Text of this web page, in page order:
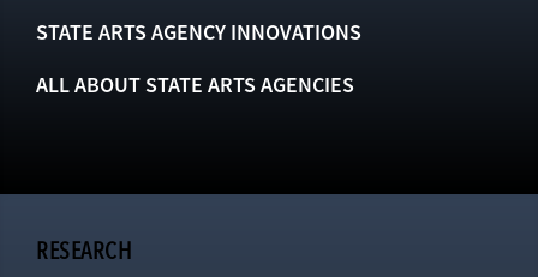
STATE ARTS AGENCY INNOVATIONS
ALL ABOUT STATE ARTS AGENCIES
RESEARCH